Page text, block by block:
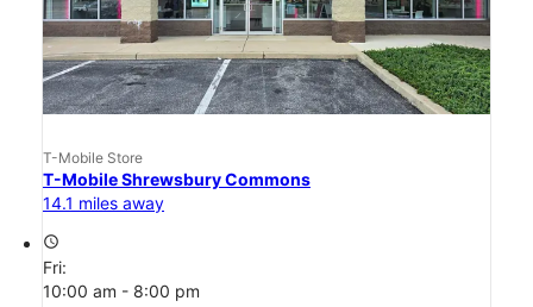
T-Mobile Store
T-Mobile Shrewsbury Commons
14.1 miles away
access_time
Fri:
10:00 am - 8:00 pm